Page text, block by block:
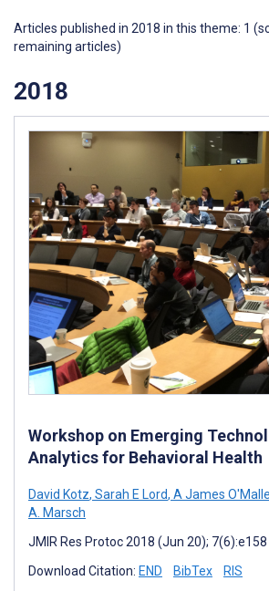
Articles published in 2018 in this theme: 1
remaining articles)
2018
Workshop on Emerging
Analytics for Behavioral Health
David Kotz, Sarah E Lord, A James
A. Marsch
JMIR Res Protoc 2018 (Jun 20); 7(6):e158
Download Citation: END BibTex RIS